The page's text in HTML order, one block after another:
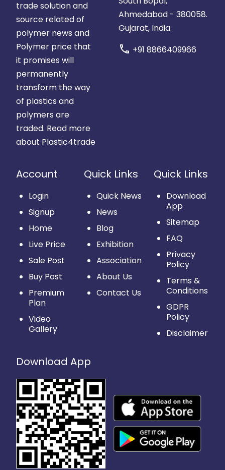
trade solution and
source related of
polymer news and
Polymer price that
it promises will
permanently
transform the way
of plastics and
polymers are
traded. Read more
about Plastic4trade
Ahmedabad - 380058.
Gujarat, India.
call +91 8866409966
Account
Login
Signup
Home
Live Price
Sale Post
Buy Post
Premium
Plan
Video
Gallery
Quick Links
Quick News
News
Blog
Exhibition
Association
About Us
Contact Us
Quick Links
Download
App
Sitemap
FAQ
Privacy
Policy
Terms &
Conditions
GDPR
Policy
Disclaimer
Download App